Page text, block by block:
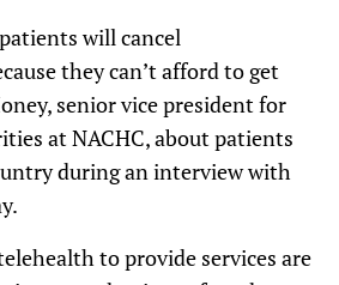
will cancel
they can’t afford to get
senior vice president for
at NACHC, about patients
during an interview with
to provide services are